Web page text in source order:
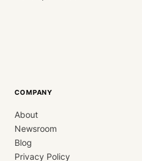
COMPANY
About
Newsroom
Blog
Privacy Policy